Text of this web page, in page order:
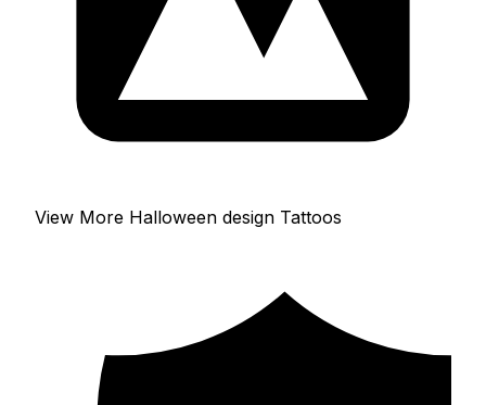
View More Halloween design Tattoos